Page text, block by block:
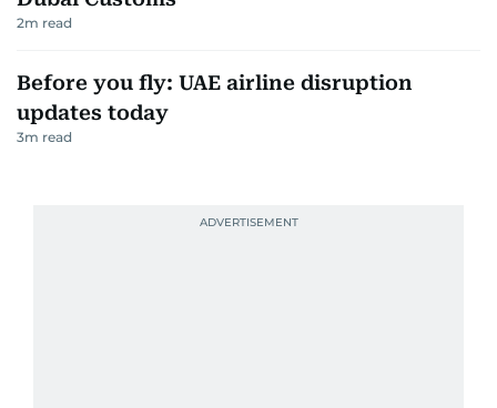
2m read
Before you fly: UAE airline disruption
updates today
3m read